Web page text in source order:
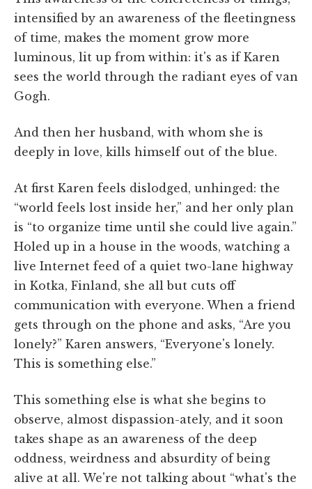
intensified by an awareness of the fleetingness
of time, makes the moment grow more
luminous, lit up from within: it's as if Karen
sees the world through the radiant eyes of van
Gogh.
And then her husband, with whom she is
deeply in love, kills himself out of the blue.
At first Karen feels dislodged, unhinged: the
“world feels lost inside her,” and her only plan
is “to organize time until she could live again.”
Holed up in a house in the woods, watching a
live Internet feed of a quiet two-lane highway
in Kotka, Finland, she all but cuts off
communication with everyone. When a friend
gets through on the phone and asks, “Are you
lonely?” Karen answers, “Everyone's lonely.
This is something else.”
This something else is what she begins to
observe, almost dispassion-ately, and it soon
takes shape as an awareness of the deep
oddness, weirdness and absurdity of being
alive at all. We're not talking about “what's the